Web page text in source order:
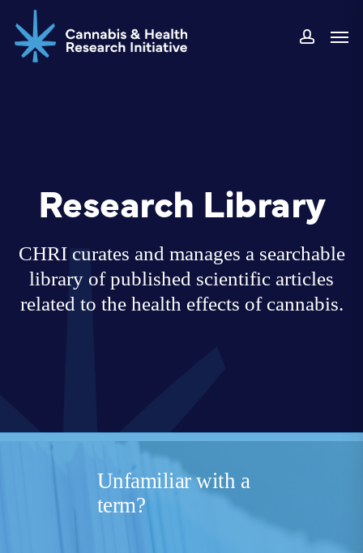
main
Research Library
CHRI curates and manages a searchable
library of published scientific articles
related to the health effects of cannabis.
Unfamiliar with a
term?